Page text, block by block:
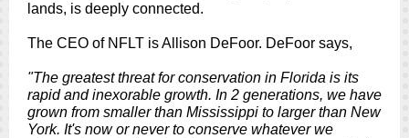
lands, is deeply connected.
The CEO of NFLT is Allison DeFoor. DeFoor says,
"The greatest threat for conservation in Florida is its
rapid and inexorable growth. In 2 generations, we have
grown from smaller than Mississippi to larger than New
York. It's now or never to conserve whatever we